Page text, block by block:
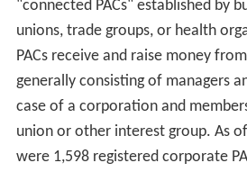
"connected PACs" established by
unions, trade groups, or health
PACs receive and raise money
generally consisting of managers
case of a corporation and
union or other interest group. As
were 1,598 registered corporate